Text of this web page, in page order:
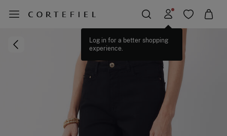
Log in for a better shopping
experience.